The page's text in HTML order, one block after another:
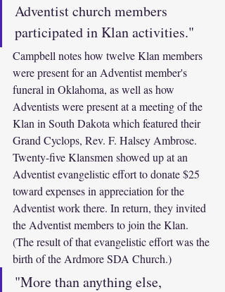
Adventist church members
participated in Klan activities."
Campbell notes how twelve Klan members
were present for an Adventist member's
funeral in Oklahoma, as well as how
Adventists were present at a meeting of the
Klan in South Dakota which featured their
Grand Cyclops, Rev. F. Halsey Ambrose.
Twenty-five Klansmen showed up at an
Adventist evangelistic effort to donate $25
toward expenses in appreciation for the
Adventist work there. In return, they invited
the Adventist members to join the Klan.
(The result of that evangelistic effort was the
birth of the Ardmore SDA Church.)
"More than anything else,